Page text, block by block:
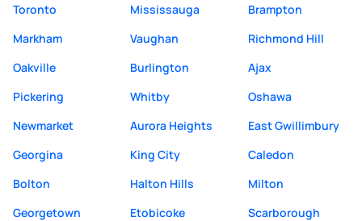
Toronto Mississauga
Brampton
Markham
Vaughan
Richmond Hill
Oakville
Burlington
Ajax
Pickering
Whitby
Oshawa
Newmarket
Aurora Heights
East Gwillimbury
Georgina
King City
Caledon
Bolton
Halton Hills
Milton
Georgetown
Etobicoke
Scarborough